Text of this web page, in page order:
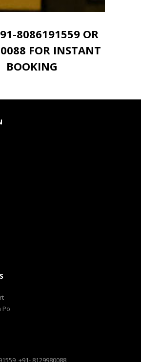
8086191559 OR
FOR INSTANT
BOOKING
Po
+91- 8129980088